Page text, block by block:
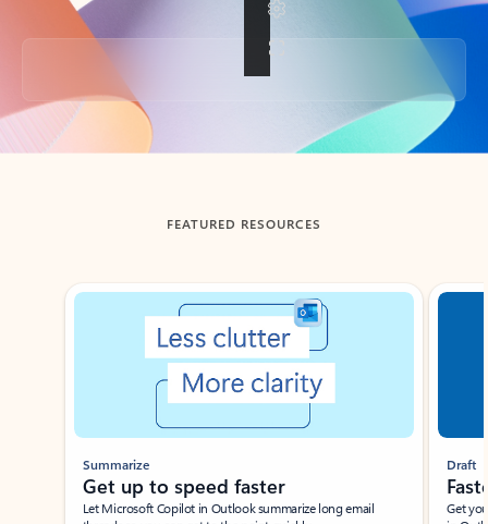
Back to tabs
FEATURED RESOURCES
Showing slide 1 of 3
Summarize
Get up to speed faster ​
Let Microsoft Copilot in Outlook summarize long email
Draft
Get